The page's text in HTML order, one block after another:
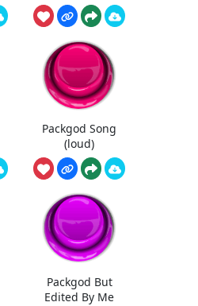
Packgod Song
(loud)
Packgod But
Edited By Me